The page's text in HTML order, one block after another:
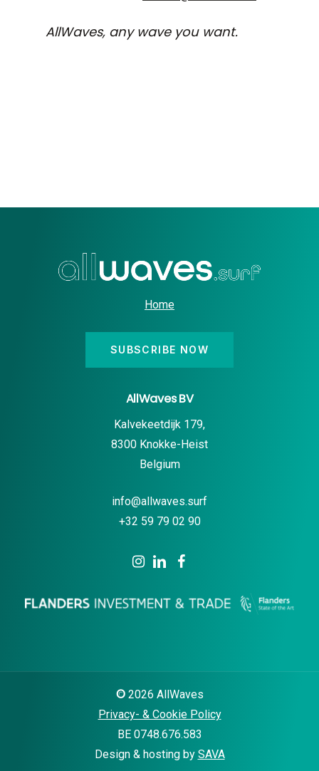
AllWaves, any wave you want.
Home
SUBSCRIBE NOW
AllWaves BV
Kalvekeetdijk 179,
8300 Knokke-Heist
Belgium
info@allwaves.surf
+32 59 79 02 90
© 2026 AllWaves
Privacy- & Cookie Policy
BE 0748.676.583
Design & hosting by SAVA